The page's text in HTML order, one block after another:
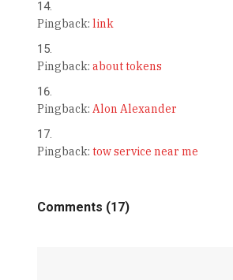
Pingback: link
Pingback: about tokens
Pingback: Alon Alexander
Pingback: tow service near me
Comments (17)